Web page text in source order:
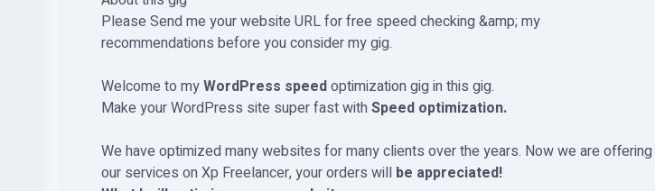
Please Send me your website URL for free speed checking &amp; my
recommendations before you consider my gig.
Welcome to myWordPress speedoptimization gig in this gig.
Make your WordPress site super fast withSpeed optimization.
We have optimized many websites for many clients over the years. Now we are offering
our services on Xp Freelancer, your orders will be appreciated!